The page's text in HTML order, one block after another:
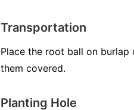
Transportation
Place the root ball on
them covered.
Planting Hole